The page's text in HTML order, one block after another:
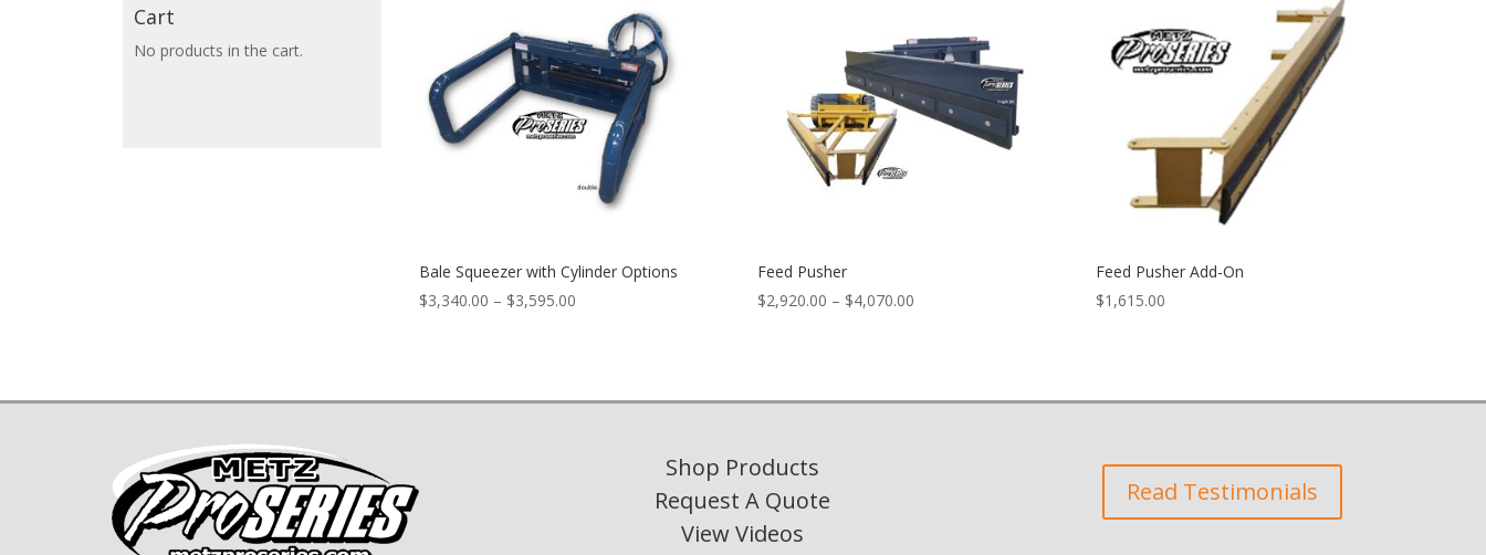
Bale Squeezer with Cylinder Options
$3,340.00 – $3,595.00Price
$3,595.00
Feed Pusher
$2,920.00 – $4,070.00Price
$4,070.00
Feed Pusher Add-On
$1,615.00
Cart
No products in the cart.
Shop Products
Request A Quote
View Videos
Read Testimonials